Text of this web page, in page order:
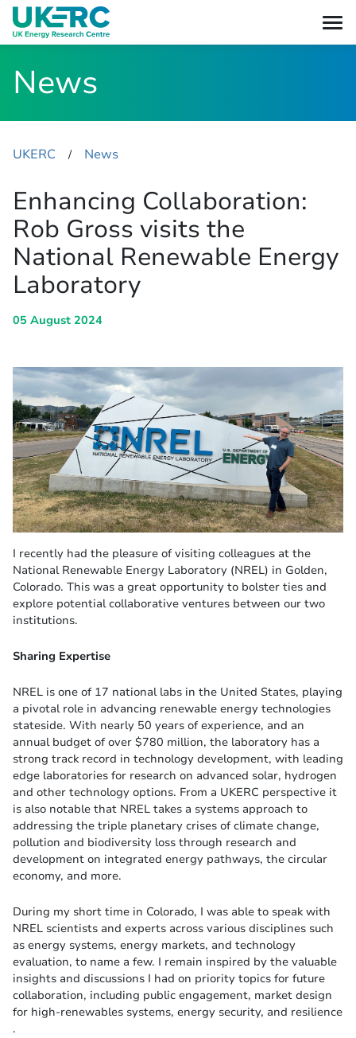
News
UKERC ​/ News
Enhancing Collaboration:
Rob Gross visits the
National Renewable Energy
Laboratory
05 August 2024
I recently had the pleasure of visiting colleagues at the
National Renewable Energy Laboratory (NREL) in Golden,
Colorado. This was a great opportunity to bolster ties and
explore potential collaborative ventures between our two
institutions.
Sharing Expertise
NREL is one of 17 national labs in the United States, playing
a pivotal role in advancing renewable energy technologies
stateside. With nearly 50 years of experience, and an
annual budget of over $780 million, the laboratory has a
strong track record in technology development, with leading
edge laboratories for research on advanced solar, hydrogen
and other technology options. From a UKERC perspective it
is also notable that NREL takes a systems approach to
addressing the triple planetary crises of climate change,
pollution and biodiversity loss through research and
development on integrated energy pathways, the circular
economy, and more.
During my short time in Colorado, I was able to speak with
NREL scientists and experts across various disciplines such
as energy systems, energy markets, and technology
evaluation, to name a few. I remain inspired by the valuable
insights and discussions I had on priority topics for future
collaboration, including public engagement, market design
for high-renewables systems, energy security, and resilience​
.